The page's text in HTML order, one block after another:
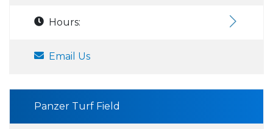
Hours:
Email Us
Panzer Turf Field